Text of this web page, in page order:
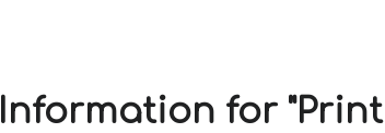
Information for